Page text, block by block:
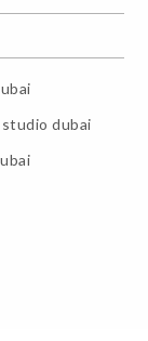
dubai